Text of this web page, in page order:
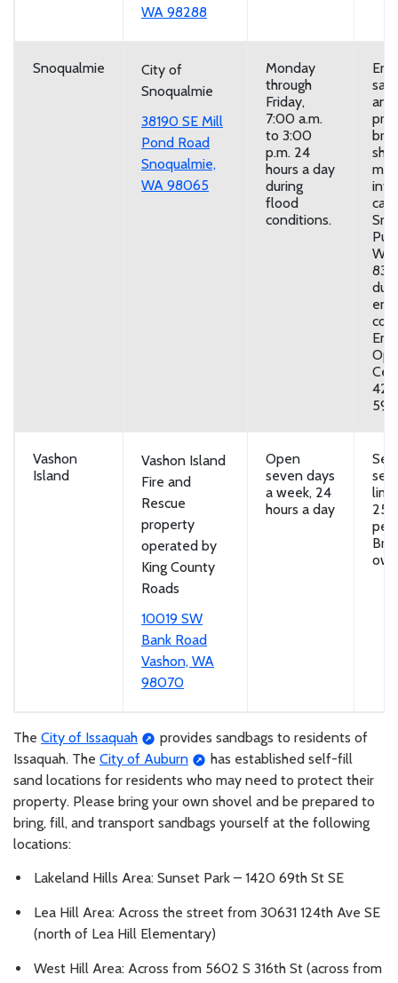
WA 98288
Snoqualmie
City of
Snoqualmie
38190 SE Mill
Pond Road
Snoqualmie,
WA 98065
Monday
through
Friday,
7:00 a.m.
to 3:00
p.m. 24
hours a day
during
flood
conditions.
and
call:
Vashon
Island
Vashon Island
Fire and
Rescue
property
operated by
King County
Roads
10019 SW
Bank Road
Vashon, WA
98070
Open
seven days
a week, 24
hours a day
25
per
The City of Issaquah
provides sandbags to residents of
Issaquah. The City of Auburn
has established self-fill
sand locations for residents who may need to protect their
property. Please bring your own shovel and be prepared to
bring, fill, and transport sandbags yourself at the following
locations:
Lakeland Hills Area: Sunset Park – 1420 69th St SE
Lea Hill Area: Across the street from 30631 124th Ave SE
(north of Lea Hill Elementary)
West Hill Area: Across from 5602 S 316th St (across from